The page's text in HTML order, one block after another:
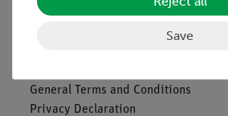
General Terms and Conditions
Privacy Declaration
Save